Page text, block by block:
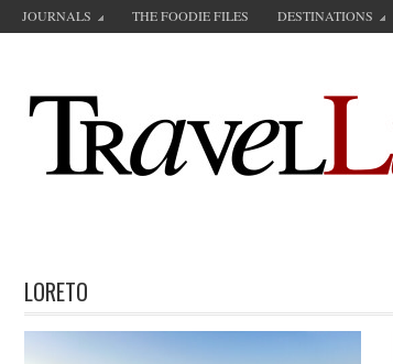
JOURNALS THE FOODIE FILES DESTINATIONS
LORETO